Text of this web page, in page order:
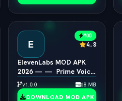
E
MOD
4.8
ElevenLabs MOD APK
2026 — —  Prime Voice
AI Unlocked
v1.0.0 68 MB
DOWNLOAD MOD APK